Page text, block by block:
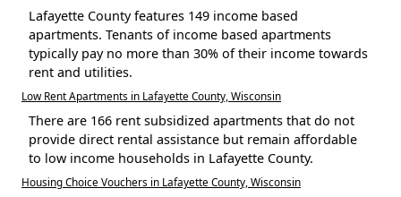
Lafayette County features 149 income based
apartments. Tenants of income based apartments
typically pay no more than 30% of their income towards
rent and utilities.
Low Rent Apartments in Lafayette County, Wisconsin
There are 166 rent subsidized apartments that do not
provide direct rental assistance but remain affordable
to low income households in Lafayette County.
Housing Choice Vouchers in Lafayette County, Wisconsin